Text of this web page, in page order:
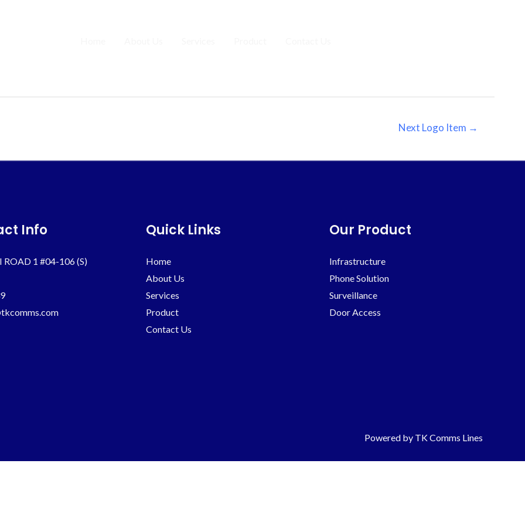
Next Logo Item →
Info
ROAD 1 #04-106 (S)
Quick Links
Home
About Us
Services
Product
Contact Us
Our Product
Infrastructure
Phone Solution
Surveillance
Door Access
Powered by TK Comms Lines